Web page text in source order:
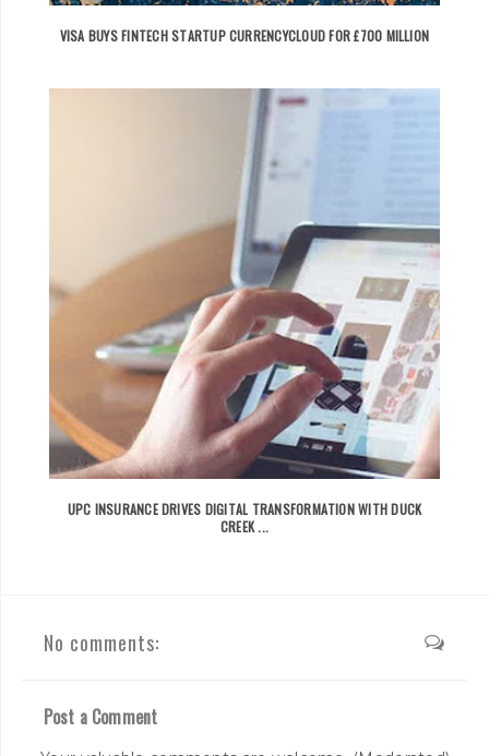
VISA BUYS FINTECH STARTUP CURRENCYCLOUD FOR £700 MILLION
UPC INSURANCE DRIVES DIGITAL TRANSFORMATION WITH DUCK
CREEK ...
No comments:
Post a Comment